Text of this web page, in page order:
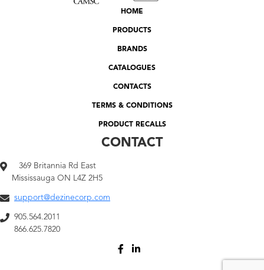
HOME
PRODUCTS
BRANDS
CATALOGUES
CONTACTS
TERMS & CONDITIONS
PRODUCT RECALLS
CONTACT
369 Britannia Rd East
Mississauga ON L4Z 2H5
support@dezinecorp.com
905.564.2011
866.625.7820